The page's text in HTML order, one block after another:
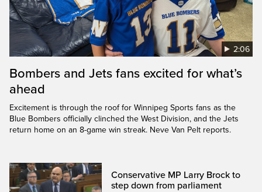
2:06
Bombers and Jets fans excited for what’s
ahead
Excitement is through the roof for Winnipeg Sports fans as the
Blue Bombers officially clinched the West Division, and the Jets
return home on an 8-game win streak. Neve Van Pelt reports.
Conservative MP Larry Brock to
step down from parliament